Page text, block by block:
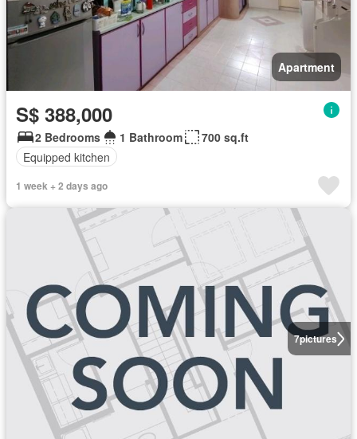
Apartment
S$ 388,000
2 Bedrooms 1 Bathroom
700 sq.ft
Equipped kitchen
1 week + 2 days ago
7pictures